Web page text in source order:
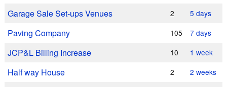
Garage Sale Set-ups Venues 2 5 days
Paving Company 105 7 days
JCP&L Billing Increase 10 1 week
Half way House 2 2 weeks